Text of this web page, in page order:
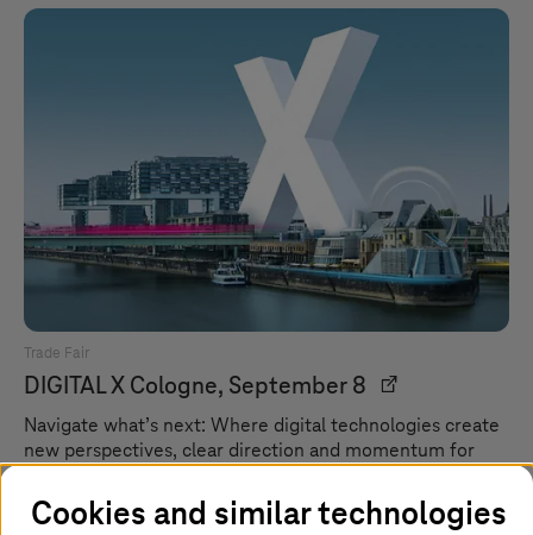
Trade Fair
DIGITAL X Cologne, September 8
Navigate what’s next: Where digital technologies create
new perspectives, clear direction and momentum for
Cookies and similar technologies